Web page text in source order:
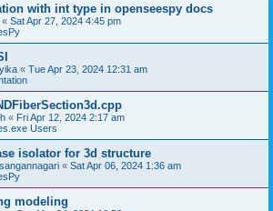
with int type in openseespy docs
« Sat Apr 27, 2024 4:45 pm
« Tue Apr 23, 2024 12:31 am
« Fri Apr 12, 2024 2:17 am
Users
isolator for 3d structure
« Sat Apr 06, 2024 1:36 am
modeling